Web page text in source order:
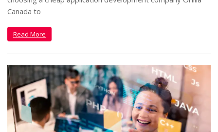
Canada to
Read More